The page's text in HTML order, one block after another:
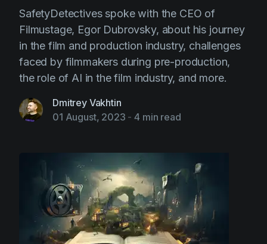
SafetyDetectives spoke with the CEO of
Filmustage, Egor Dubrovsky, about his journey
in the film and production industry, challenges
faced by filmmakers during pre-production,
the role of AI in the film industry, and more.
Dmitrey Vakhtin
01 August, 2023 -4 min read